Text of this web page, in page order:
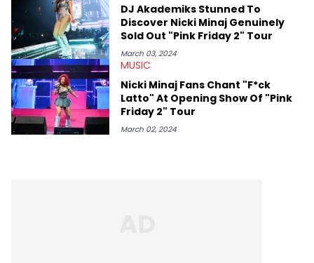
DJ Akademiks Stunned To
Discover Nicki Minaj Genuinely
Sold Out "Pink Friday 2" Tour
March 03, 2024
MUSIC
Nicki Minaj Fans Chant "F*ck
Latto" At Opening Show Of "Pink
Friday 2" Tour
March 02, 2024